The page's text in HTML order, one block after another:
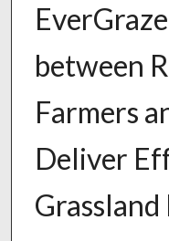
between
Farmers
Deliver